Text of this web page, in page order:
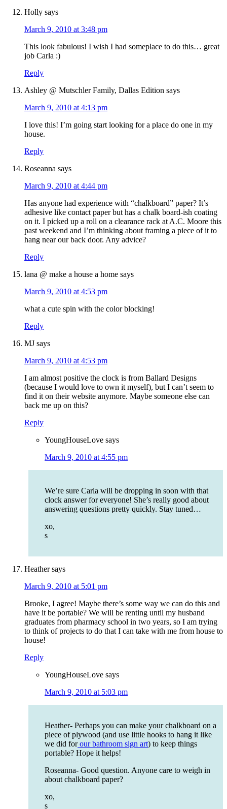
Holly says
March 9, 2010 at 3:48 pm
This look fabulous! I wish I had someplace to do this… great
job Carla :)
Reply
Ashley @ Mutschler Family, Dallas Edition says
March 9, 2010 at 4:13 pm
I love this! I’m going start looking for a place do one in my
house.
Reply
Roseanna says
March 9, 2010 at 4:44 pm
Has anyone had experience with “chalkboard” paper? It’s
adhesive like contact paper but has a chalk board-ish coating
on it. I picked up a roll on a clearance rack at A.C. Moore this
past weekend and I’m thinking about framing a piece of it to
hang near our back door. Any advice?
Reply
lana @ make a house a home says
March 9, 2010 at 4:53 pm
what a cute spin with the color blocking!
Reply
MJ says
March 9, 2010 at 4:53 pm
I am almost positive the clock is from Ballard Designs
(because I would love to own it myself), but I can’t seem to
find it on their website anymore. Maybe someone else can
back me up on this?
Reply
YoungHouseLove says
March 9, 2010 at 4:55 pm
We’re sure Carla will be dropping in soon with that
clock answer for everyone! She’s really good about
answering questions pretty quickly. Stay tuned…
xo,
s
Heather says
March 9, 2010 at 5:01 pm
Brooke, I agree! Maybe there’s some way we can do this and
have it be portable? We will be renting until my husband
graduates from pharmacy school in two years, so I am trying
to think of projects to do that I can take with me from house to
house!
Reply
YoungHouseLove says
March 9, 2010 at 5:03 pm
Heather- Perhaps you can make your chalkboard on a
piece of plywood (and use little hooks to hang it like
we did forour bathroom sign art) to keep things
portable? Hope it helps!
Roseanna- Good question. Anyone care to weigh in
about chalkboard paper?
xo,
s